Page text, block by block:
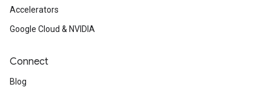
Accelerators
Google Cloud & NVIDIA
Connect
Blog